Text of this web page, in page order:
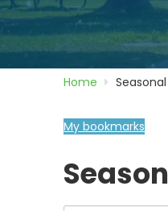
Home Seasonal
My bookmarks